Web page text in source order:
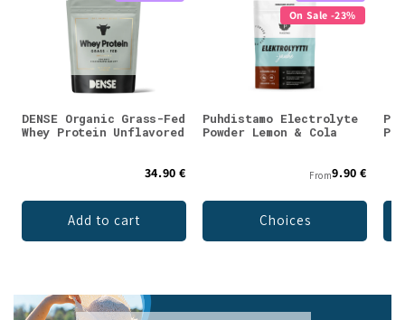
DENSE Organic Grass-Fed
Whey Protein Unflavored
34.90 €
Add to cart
On Sale -23%
Puhdistamo Electrolyte
Powder Lemon & Cola
From9.90 €
Choices